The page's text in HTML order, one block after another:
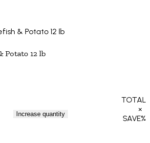
& Potato 12 lb
Potato 12 lb
Increase quantity
TOTAL
×
SAVE%